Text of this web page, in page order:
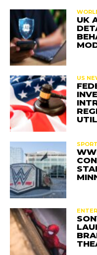
UK
US